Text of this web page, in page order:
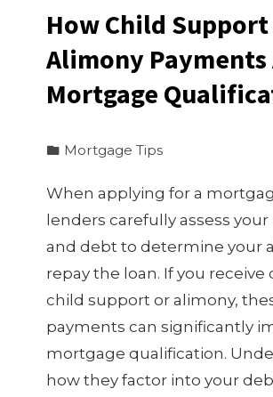
How Child Support
Alimony
Mortgage
Mortgage Tips
When applying for a
lenders carefully assess
and debt to determine your
repay the loan. If you receive
child support or alimony,
payments can significantly
mortgage qualification.
how they factor into your